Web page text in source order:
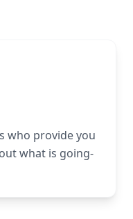
who provide you
what is going-